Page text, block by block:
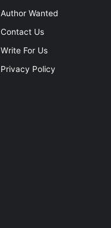
Author Wanted
Contact Us
Write For Us
Privacy Policy